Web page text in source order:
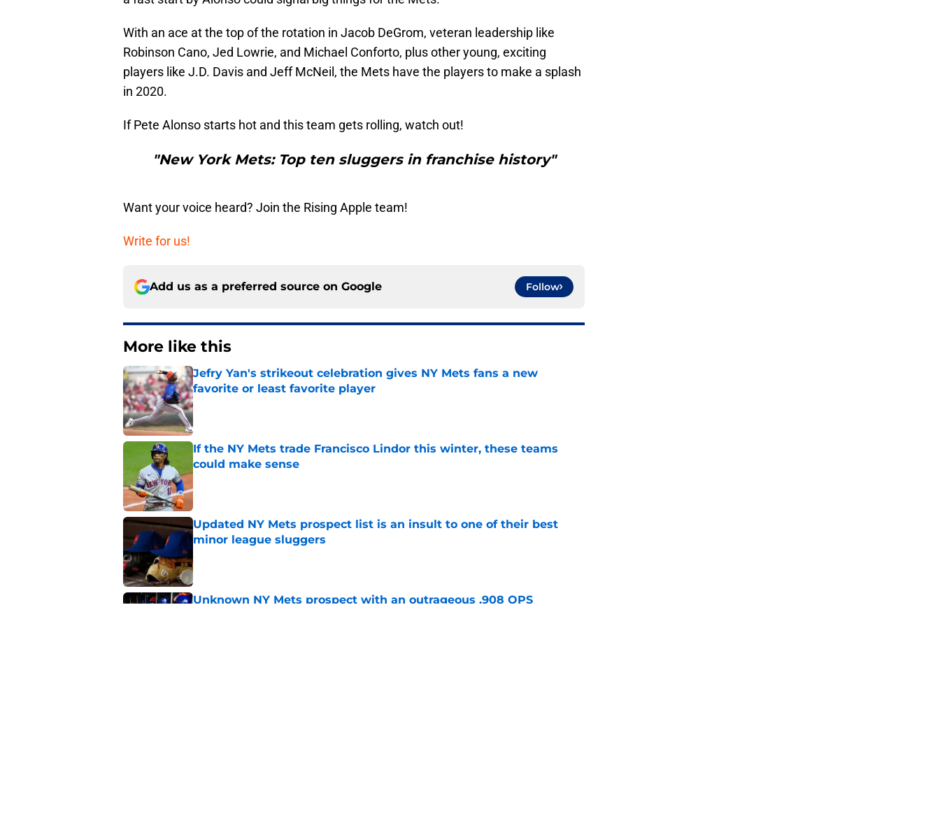
With an ace at the top of the rotation in Jacob DeGrom, veteran leadership like
Robinson Cano, Jed Lowrie, and Michael Conforto, plus other young, exciting
players like J.D. Davis and Jeff McNeil, the Mets have the players to make a splash
in 2020.
If Pete Alonso starts hot and this team gets rolling, watch out!
"New York Mets: Top ten sluggers in franchise history"
Want your voice heard? Join the Rising Apple team!
Write for us!
Add us as a preferred source on Google Follow
More like this
Jefry Yan's strikeout celebration gives NY Mets fans a new
favorite or least favorite player
Published by on Invalid Date
If the NY Mets trade Francisco Lindor this winter, these teams
could make sense
Updated NY Mets prospect list is an insult to one of their best
minor league sluggers
Unknown NY Mets prospect with an outrageous .908 OPS